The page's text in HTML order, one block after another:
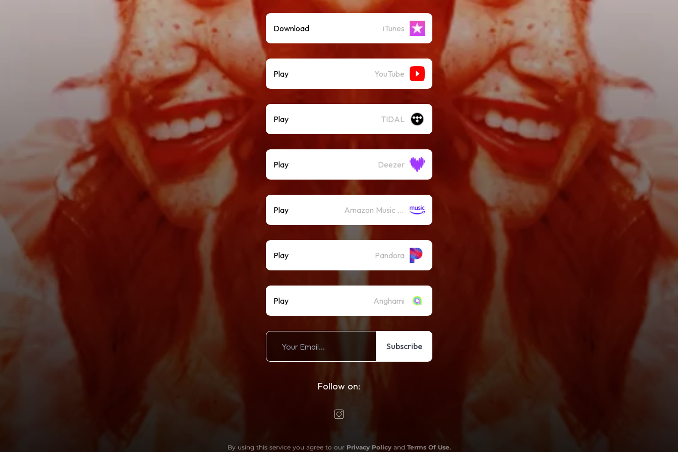
Download iTunes
Play YouTube
Play TIDAL
Play Deezer
Play Amazon Music (Streaming)
Play Pandora
Play Anghami
Subscribe
Follow on:
By using this service you agree to our Privacy Policy and Terms Of Use.